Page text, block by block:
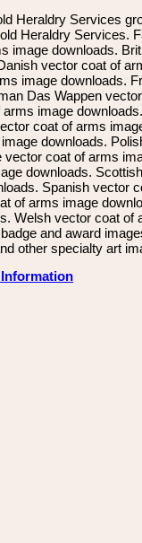
Heraldry Services
Heraldry Services.
image downloads.
vector coat of
image downloads.
Das Wappen
image
coat of arms
downloads.
vector coat of arms
downloads. Scottish
Spanish vector
of arms image
Welsh vector coat of
and award
other specialty art